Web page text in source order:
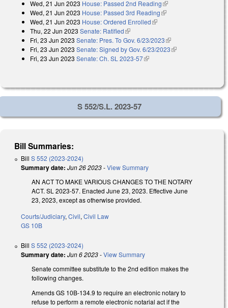
Wed, 21 Jun 2023 House: Passed 2nd Reading(link is external)
Wed, 21 Jun 2023 House: Passed 3rd Reading(link is external)
Wed, 21 Jun 2023 House: Ordered Enrolled(link is external)
Thu, 22 Jun 2023 Senate: Ratified(link is external)
Fri, 23 Jun 2023 Senate: Pres. To Gov. 6/23/2023(link is external)
Fri, 23 Jun 2023 Senate: Signed by Gov. 6/23/2023(link is external)
Fri, 23 Jun 2023 Senate: Ch. SL 2023-57(link is external)
S 552/S.L. 2023-57
Bill Summaries:
Bill S 552 (2023-2024)
Summary date: Jun 26 2023-View Summary
AN ACT TO MAKE VARIOUS CHANGES TO THE NOTARY
ACT. SL 2023-57. Enacted June 23, 2023. Effective June
23, 2023, except as otherwise provided.
Courts/Judiciary,Civil,Civil Law
GS 10B
Bill S 552 (2023-2024)
Summary date: Jun 6 2023-View Summary
Senate committee substitute to the 2nd edition makes the
following changes.
Amends GS 10B-134.9 to require an electronic notary to
refuse to perform a remote electronic notarial act if the